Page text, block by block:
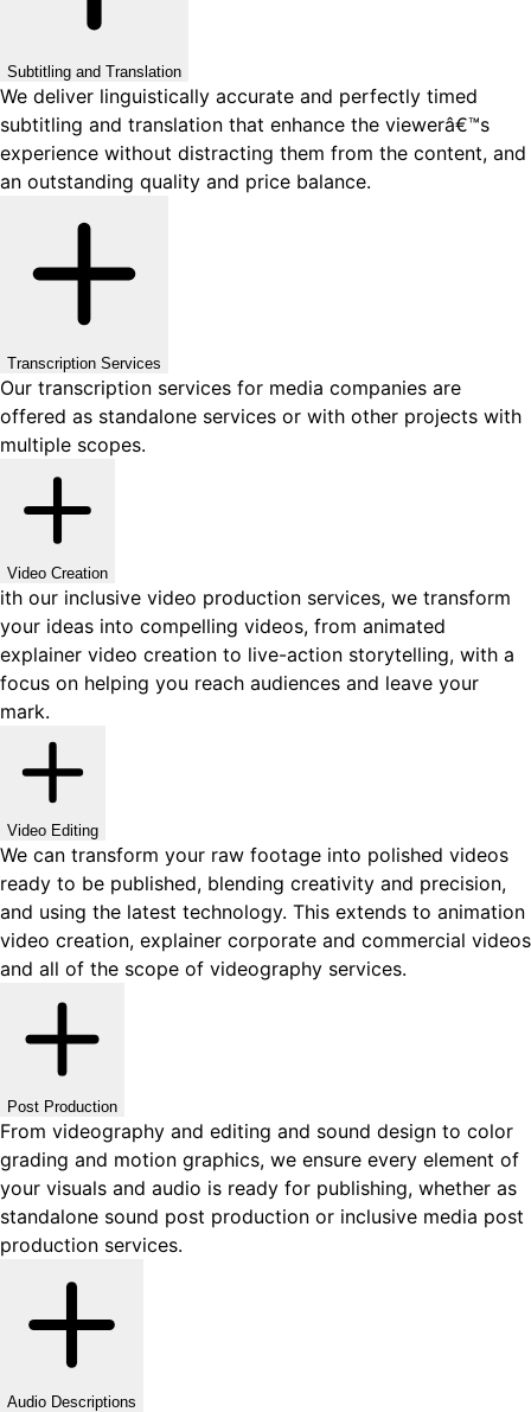
Subtitling and Translation
We deliver linguistically accurate and perfectly timed
subtitling and translation that enhance the viewerâ€™s
experience without distracting them from the content, and
an outstanding quality and price balance.
Transcription Services
Our transcription services for media companies are
offered as standalone services or with other projects with
multiple scopes.
Video Creation
ith our inclusive video production services, we transform
your ideas into compelling videos, from animated
explainer video creation to live-action storytelling, with a
focus on helping you reach audiences and leave your
mark.
Video Editing
We can transform your raw footage into polished videos
ready to be published, blending creativity and precision,
and using the latest technology. This extends to animation
video creation, explainer corporate and commercial videos
and all of the scope of videography services.
Post Production
From videography and editing and sound design to color
grading and motion graphics, we ensure every element of
your visuals and audio is ready for publishing, whether as
standalone sound post production or inclusive media post
production services.
Audio Descriptions